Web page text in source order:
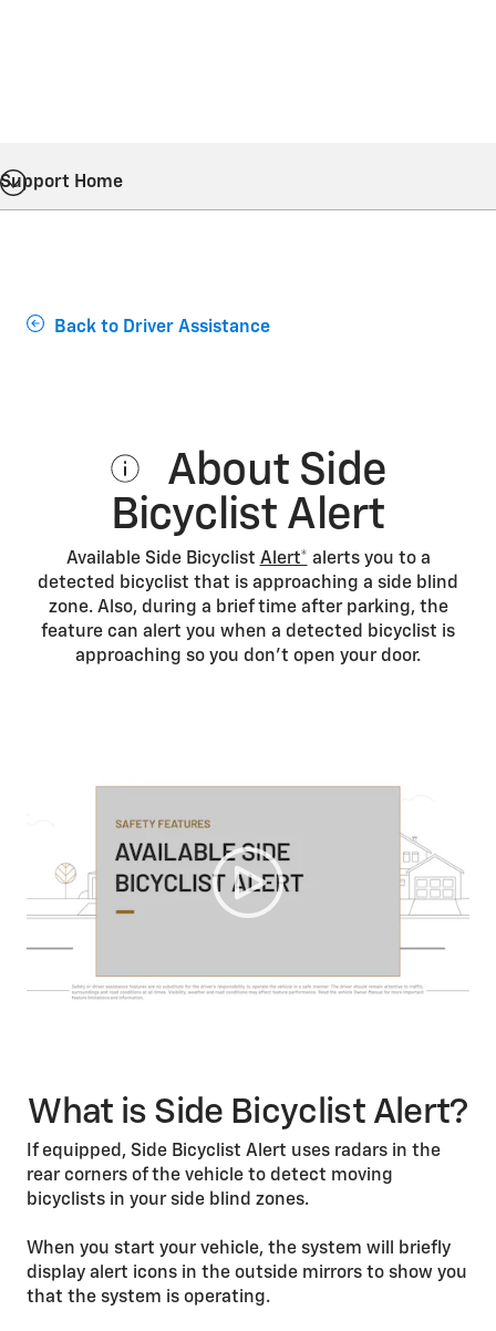
Support Home
Back to Driver Assistance
About Side
Bicyclist Alert
Available Side Bicyclist Alert* alerts you to a
detected bicyclist that is approaching a side blind
zone. Also, during a brief time after parking, the
feature can alert you when a detected bicyclist is
approaching so you don’t open your door.
What is Side Bicyclist Alert?
If equipped, Side Bicyclist Alert uses radars in the
rear corners of the vehicle to detect moving
bicyclists in your side blind zones.
When you start your vehicle, the system will briefly
display alert icons in the outside mirrors to show you
that the system is operating.